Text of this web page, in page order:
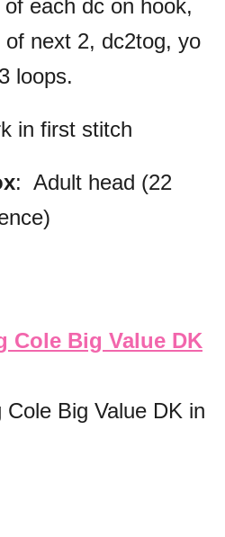
each dc on hook,
next 2, dc2tog, yo
loops.
in first stitch
: Adult head (22
Cole Big Value DK
Big Value DK in